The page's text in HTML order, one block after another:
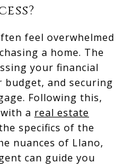
feel overwhelmed
a home. The
your financial
and securing
Following this,
a real estate
specifics of the
nuances of Llano,
can guide you